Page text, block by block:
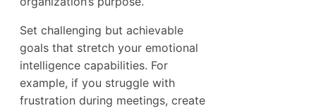
Set challenging but achievable
goals that stretch your emotional
intelligence capabilities. For
example, if you struggle with
frustration during meetings, create